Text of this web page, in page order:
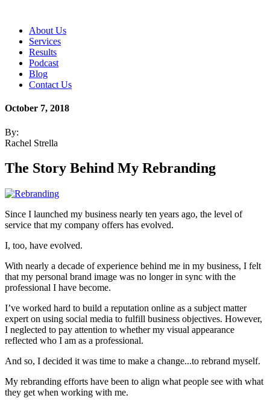
About Us
Services
Results
Podcast
Blog
Contact Us
October 7, 2018
By:
Rachel Strella
The Story Behind My Rebranding
Since I launched my business nearly ten years ago, the level of
service that my company offers has evolved.
I, too, have evolved.
With nearly a decade of experience behind me in my business, I felt
that my personal brand image was no longer in sync with the
professional I have become.
I’ve worked hard to build a reputation online as a subject matter
expert on using social media to fulfill business objectives. However,
I neglected to pay attention to whether my visual appearance
reflected who I am as a professional.
And so, I decided it was time to make a change...to rebrand myself.
My rebranding efforts have been to align what people see with what
they get when working with me.